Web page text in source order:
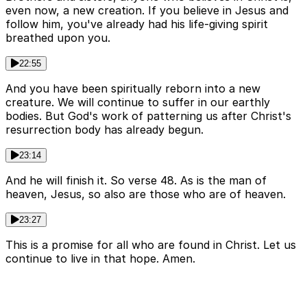
even now, a new creation. If you believe in Jesus and
follow him, you've already had his life-giving spirit
breathed upon you.
22:55
And you have been spiritually reborn into a new
creature. We will continue to suffer in our earthly
bodies. But God's work of patterning us after Christ's
resurrection body has already begun.
23:14
And he will finish it. So verse 48. As is the man of
heaven, Jesus, so also are those who are of heaven.
23:27
This is a promise for all who are found in Christ. Let us
continue to live in that hope. Amen.